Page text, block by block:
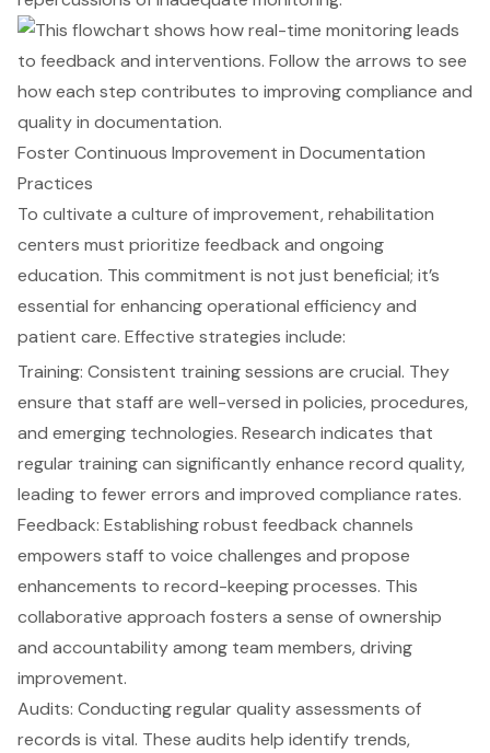
Foster Continuous Improvement in Documentation
Practices
To cultivate a culture of improvement, rehabilitation
centers must prioritize feedback and ongoing
education. This commitment is not just beneficial; it’s
essential for enhancing operational efficiency and
patient care. Effective strategies include:
Training: Consistent training sessions are crucial. They
ensure that staff are well-versed in policies, procedures,
and emerging technologies. Research indicates that
regular training can significantly enhance record quality,
leading to fewer errors and improved compliance rates.
Feedback: Establishing robust feedback channels
empowers staff to voice challenges and propose
enhancements to record-keeping processes. This
collaborative approach fosters a sense of ownership
and accountability among team members, driving
improvement.
Audits: Conducting regular quality assessments of
records is vital. These audits help identify trends,